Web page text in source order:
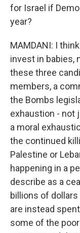
for Israel if
year?
MAMDANI: I
invest in babies,
these three
members, a
the Bombs
exhaustion - not
a moral
the continued
Palestine or
happening in a
describe as a
billions of
are instead
some of the